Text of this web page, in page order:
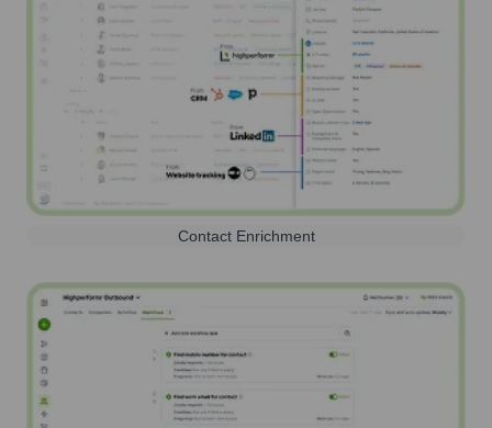
Contact Enrichment